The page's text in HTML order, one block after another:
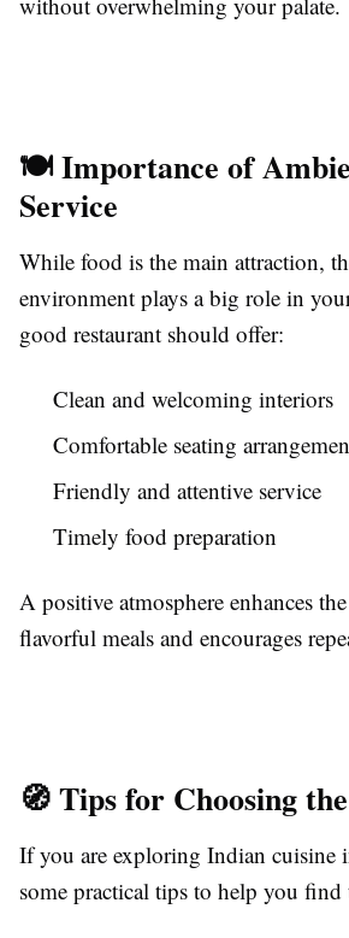
🍽️ Importance of
Service
While food is the main attraction,
environment plays a big role in
good restaurant should offer:
Clean and welcoming interiors
Comfortable seating
Friendly and attentive service
Timely food preparation
A positive atmosphere enhances
flavorful meals and encourages
🧭 Tips for Choosing
If you are exploring Indian cuisine
some practical tips to help you